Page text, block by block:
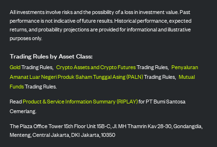
All investments involve risks and the possibility of a loss in investment value. Past
performance is not indicative of future results. Historical performance, expected
returns, and probability projections are provided for informational and illustrative
purposes only.
Trading Rules by Asset Class:
GoldTrading Rules, Crypto Assets and Crypto FuturesTrading Rules, Penyaluran
Amanat Luar Negeri Produk Saham Tunggal Asing (PALN)Trading Rules, Mutual
FundsTrading Rules.
ReadProduct & Service Information Summary (RIPLAY)for PT Bumi Santosa
Cemerlang.
The Plaza Office Tower 15th Floor Unit 15B-C, Jl. MH Thamrin Kav 28-30, Gondangdia,
Menteng, Central Jakarta, DKI Jakarta, 10350